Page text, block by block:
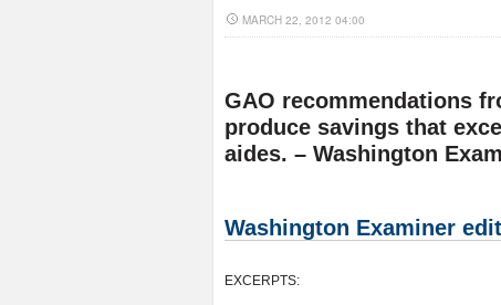
MARCH 22, 2012 04:00
GAO recommendations
produce savings that
aides. – Washington
Washington Examiner
EXCERPTS: